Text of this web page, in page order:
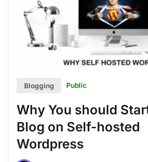
Blogging Public
Why You should
Blog on Self-hosted
Wordpress